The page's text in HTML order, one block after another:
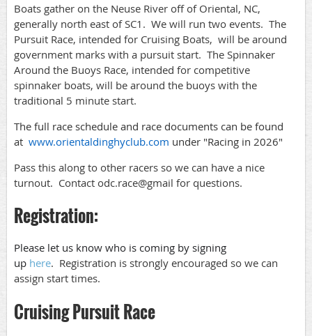
Boats gather on the Neuse River off of Oriental, NC,
generally north east of SC1. We will run two events. The
Pursuit Race, intended for Cruising Boats, will be around
government marks with a pursuit start. The Spinnaker
Around the Buoys Race, intended for competitive
spinnaker boats, will be around the buoys with the
traditional 5 minute start.
The full race schedule and race documents can be found
at www.orientaldinghyclub.com under "Racing in 2026"
Pass this along to other racers so we can have a nice
turnout. Contact odc.race@gmail for questions.
Registration:
Please let us know who is coming by signing
up here. Registration is strongly encouraged so we can
assign start times.
Cruising Pursuit Race